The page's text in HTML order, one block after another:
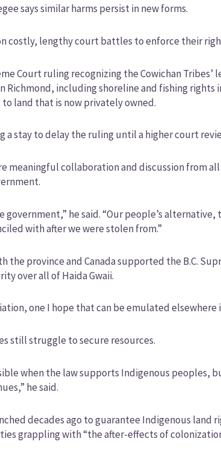
says similar harms persist in new forms.
costly, lengthy court battles to enforce their
Court ruling recognizing the Cowichan
Richmond, including shoreline and fishing rights
land that is now privately owned.
a stay to delay the ruling until a higher court
meaningful collaboration and discussion from
he said. “Our people’s alternative,
with after we were stolen from.”
the province and Canada supported the B.C.
over all of Haida Gwaii.
one I hope that can be emulated elsewhere
still struggle to secure resources.
when the law supports Indigenous peoples,
he said.
decades ago to guarantee Indigenous land
grappling with “the after-effects of